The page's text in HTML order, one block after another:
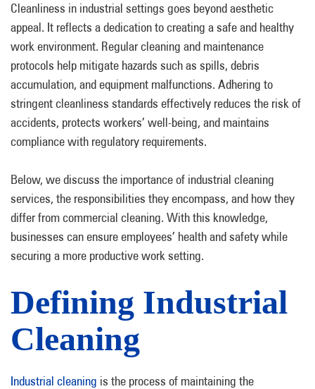
Cleanliness in industrial settings goes beyond aesthetic
appeal. It reflects a dedication to creating a safe and healthy
work environment. Regular cleaning and maintenance
protocols help mitigate hazards such as spills, debris
accumulation, and equipment malfunctions. Adhering to
stringent cleanliness standards effectively reduces the risk of
accidents, protects workers’ well-being, and maintains
compliance with regulatory requirements.
Below, we discuss the importance of industrial cleaning
services, the responsibilities they encompass, and how they
differ from commercial cleaning. With this knowledge,
businesses can ensure employees’ health and safety while
securing a more productive work setting.
Defining Industrial
Cleaning
Industrial cleaning is the process of maintaining the